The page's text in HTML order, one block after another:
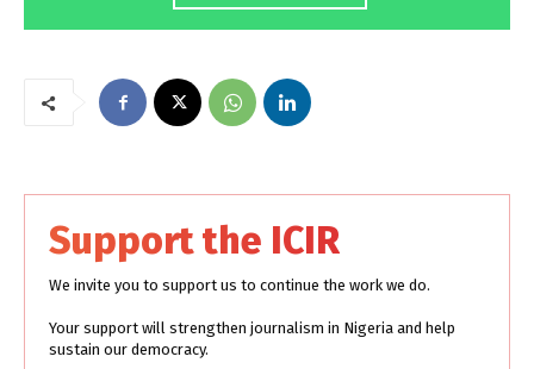
Support the ICIR
We invite you to support us to continue the work we do.
Your support will strengthen journalism in Nigeria and help
sustain our democracy.